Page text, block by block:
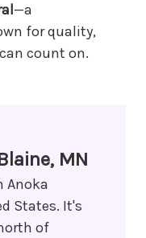
—a
for quality,
count on.
MN
Anoka
States. It's
of